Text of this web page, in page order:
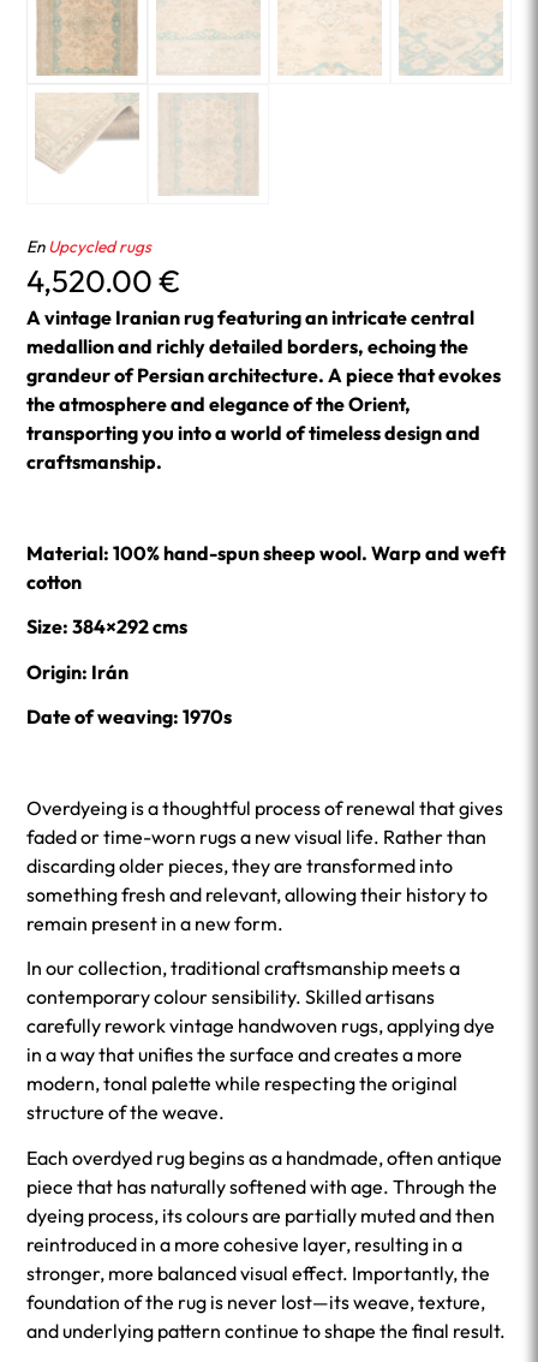
EnUpcycled rugs
4,520.00€
A vintage Iranian rug featuring an intricate central
medallion and richly detailed borders, echoing the
grandeur of Persian architecture. A piece that evokes
the atmosphere and elegance of the Orient,
transporting you into a world of timeless design and
craftsmanship.
Material: 100% hand-spun sheep wool. Warp and weft
cotton
Size: 384×292 cms
Origin: Irán
Date of weaving: 1970s
Overdyeing is a thoughtful process of renewal that gives
faded or time-worn rugs a new visual life. Rather than
discarding older pieces, they are transformed into
something fresh and relevant, allowing their history to
remain present in a new form.
In our collection, traditional craftsmanship meets a
contemporary colour sensibility. Skilled artisans
carefully rework vintage handwoven rugs, applying dye
in a way that unifies the surface and creates a more
modern, tonal palette while respecting the original
structure of the weave.
Each overdyed rug begins as a handmade, often antique
piece that has naturally softened with age. Through the
dyeing process, its colours are partially muted and then
reintroduced in a more cohesive layer, resulting in a
stronger, more balanced visual effect. Importantly, the
foundation of the rug is never lost—its weave, texture,
and underlying pattern continue to shape the final result.